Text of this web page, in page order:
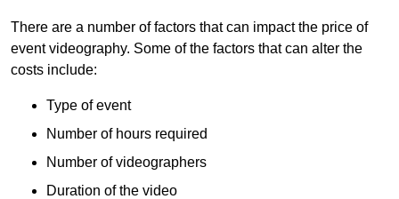
There are a number of factors that can impact the price of
event videography. Some of the factors that can alter the
costs include:
Type of event
Number of hours required
Number of videographers
Duration of the video